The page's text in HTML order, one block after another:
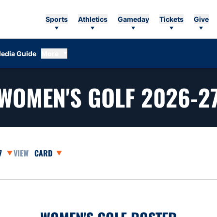
Sports Athletics Gameday Tickets Give
Guide
GOLF 2026-
Dropdown
Open View Dropdown